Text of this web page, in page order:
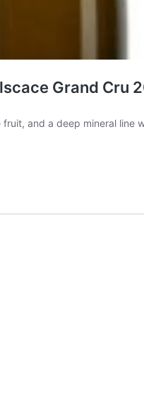
Grand Cru
and a deep mineral line